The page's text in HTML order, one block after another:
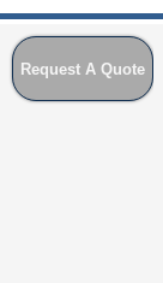
Request A Quote